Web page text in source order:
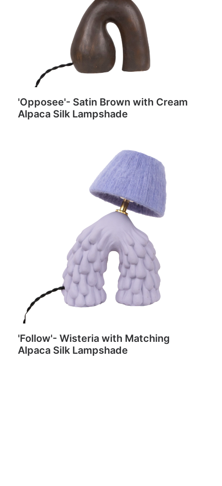
'Opposee'- Satin Brown with Cream
Alpaca Silk Lampshade
'Follow'- Wisteria with Matching
Alpaca Silk Lampshade